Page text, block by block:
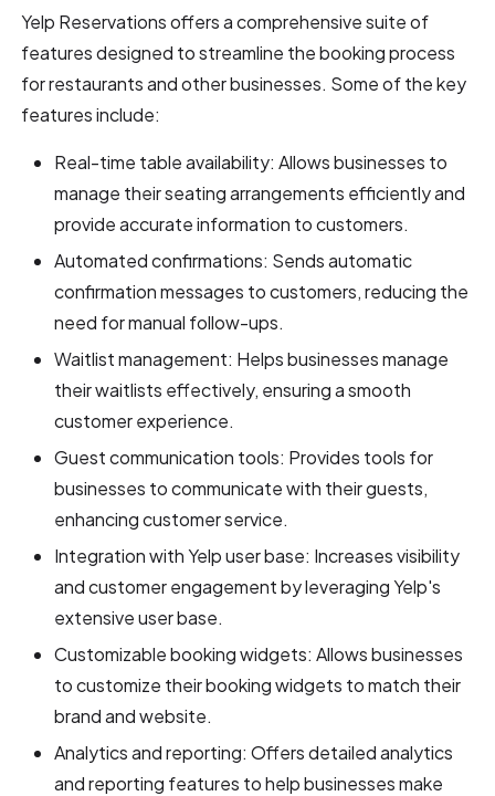
Yelp Reservations offers a comprehensive suite of
features designed to streamline the booking process
for restaurants and other businesses. Some of the key
features include:
Real-time table availability: Allows businesses to
manage their seating arrangements efficiently and
provide accurate information to customers.
Automated confirmations: Sends automatic
confirmation messages to customers, reducing the
need for manual follow-ups.
Waitlist management: Helps businesses manage
their waitlists effectively, ensuring a smooth
customer experience.
Guest communication tools: Provides tools for
businesses to communicate with their guests,
enhancing customer service.
Integration with Yelp user base: Increases visibility
and customer engagement by leveraging Yelp's
extensive user base.
Customizable booking widgets: Allows businesses
to customize their booking widgets to match their
brand and website.
Analytics and reporting: Offers detailed analytics
and reporting features to help businesses make